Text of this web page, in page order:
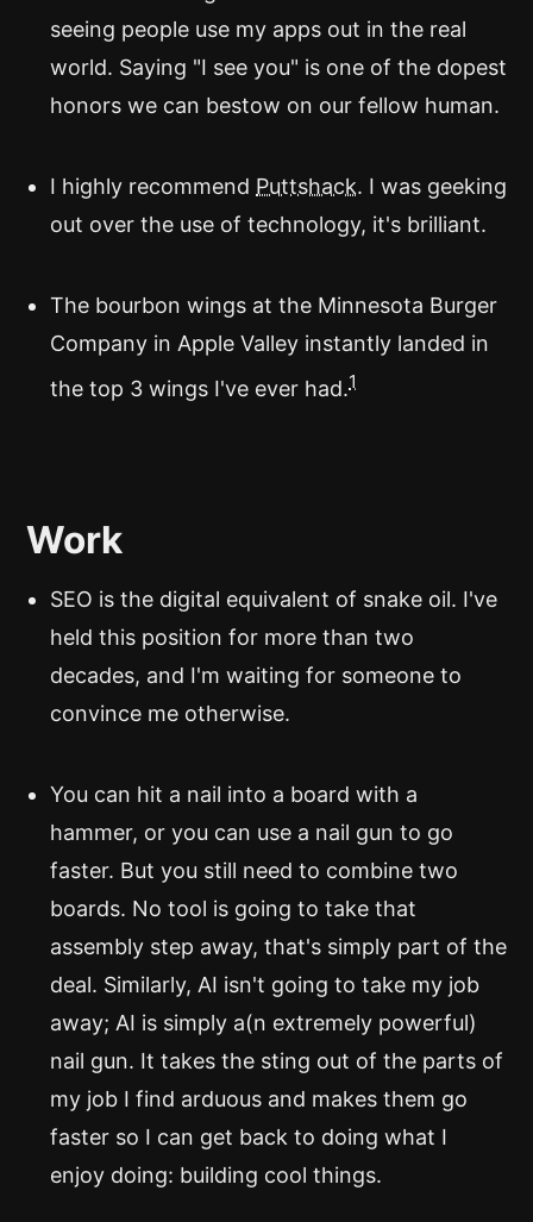
seeing people use my apps out in the real
world. Saying "I see you" is one of the dopest
honors we can bestow on our fellow human.
I highly recommend Puttshack. I was geeking
out over the use of technology, it's brilliant.
The bourbon wings at the Minnesota Burger
Company in Apple Valley instantly landed in
the top 3 wings I've ever had.1
Work
SEO is the digital equivalent of snake oil. I've
held this position for more than two
decades, and I'm waiting for someone to
convince me otherwise.
You can hit a nail into a board with a
hammer, or you can use a nail gun to go
faster. But you still need to combine two
boards. No tool is going to take that
assembly step away, that's simply part of the
deal. Similarly, AI isn't going to take my job
away; AI is simply a(n extremely powerful)
nail gun. It takes the sting out of the parts of
my job I find arduous and makes them go
faster so I can get back to doing what I
enjoy doing: building cool things.